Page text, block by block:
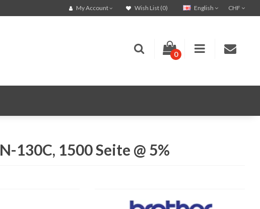
CHF
English
My Account Wish List (0)
0
130C, 1500 Seite @ 5%